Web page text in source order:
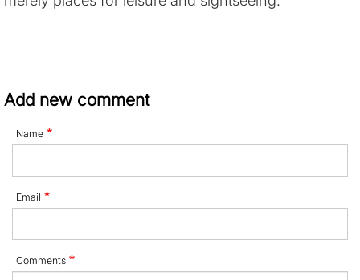
Add new comment
Name
Email
Comments